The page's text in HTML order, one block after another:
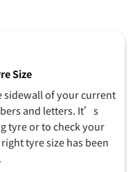
Size
sidewall of your current
and letters. It’s
tyre or to check your
tyre size has been